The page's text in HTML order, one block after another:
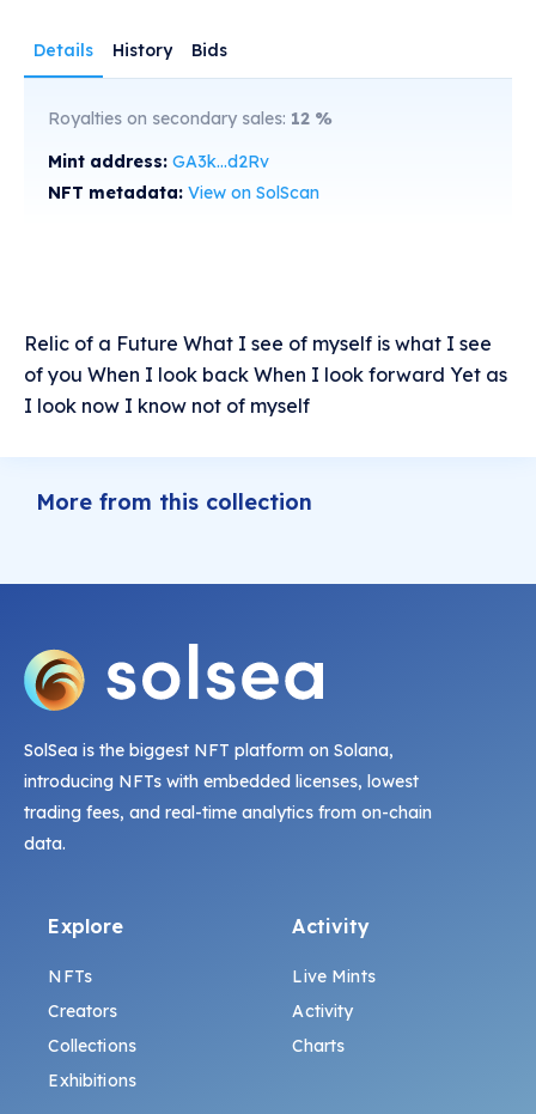
Details History Bids
Royalties on secondary sales: 12 %
Mint address: GA3k...d2Rv
NFT metadata: View on SolScan
Relic of a Future What I see of myself is what I see
of you When I look back When I look forward Yet as
I look now I know not of myself
More from this collection
SolSea is the biggest NFT platform on Solana,
introducing NFTs with embedded licenses, lowest
trading fees, and real-time analytics from on-chain
data.
Explore
NFTs
Creators
Collections
Exhibitions
Activity
Live Mints
Activity
Charts